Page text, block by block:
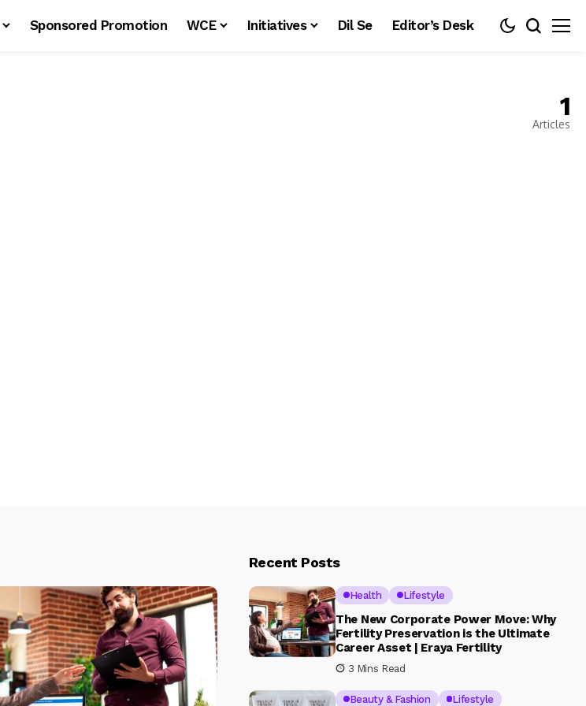
Sponsored Promotion WCE Initiatives Dil Se Editor’s Desk
1
Articles
Recent Posts
Health Lifestyle
The New Corporate Power Move: Why
Fertility Preservation is the Ultimate
Career Asset | Eraya Fertility
3 Mins Read
Beauty & Fashion Lifestyle